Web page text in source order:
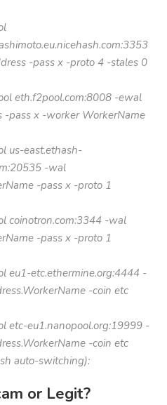
-pass x -proto 4 -stales 0
eth.f2pool.com:8008 -ewal
-pass x -worker WorkerName
us-east.ethash-
-wal
-pass x -proto 1
coinotron.com:3344 -wal
-pass x -proto 1
eu1-etc.ethermine.org:4444 -
-coin etc
etc-eu1.nanopool.org:19999 -
-coin etc
auto-switching):
or Legit?